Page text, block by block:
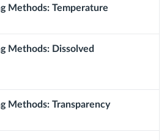
Methods: Temperature
Methods: Dissolved
Methods: Transparency